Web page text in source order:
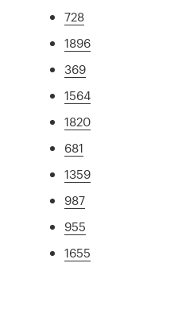
728
1896
369
1564
1820
681
1359
987
955
1655